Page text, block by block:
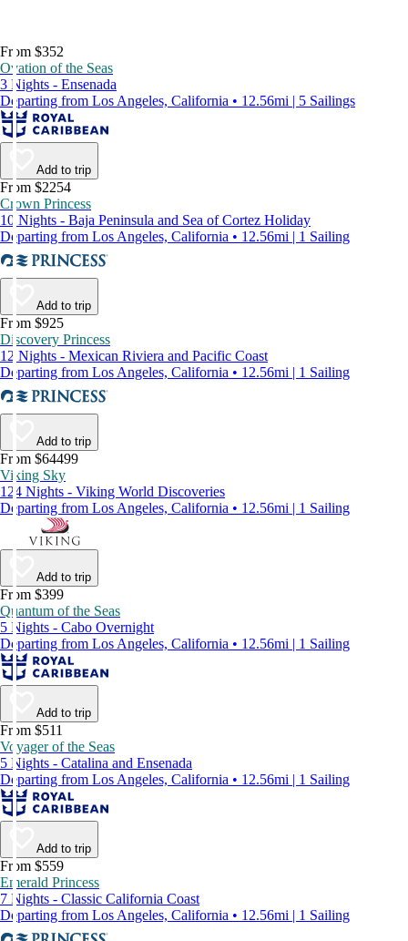
From $352
Ovation of the Seas
3 Nights - Ensenada
Departing from Los Angeles, California • 12.56mi | 5 Sailings
Add to trip
From $2254
Crown Princess
10 Nights - Baja Peninsula and Sea of Cortez Holiday
Departing from Los Angeles, California • 12.56mi | 1 Sailing
Add to trip
From $925
Discovery Princess
12 Nights - Mexican Riviera and Pacific Coast
Departing from Los Angeles, California • 12.56mi | 1 Sailing
Add to trip
From $64499
Viking Sky
124 Nights - Viking World Discoveries
Departing from Los Angeles, California • 12.56mi | 1 Sailing
Add to trip
From $399
Quantum of the Seas
5 Nights - Cabo Overnight
Departing from Los Angeles, California • 12.56mi | 1 Sailing
Add to trip
From $511
Voyager of the Seas
5 Nights - Catalina and Ensenada
Departing from Los Angeles, California • 12.56mi | 1 Sailing
Add to trip
From $559
Emerald Princess
7 Nights - Classic California Coast
Departing from Los Angeles, California • 12.56mi | 1 Sailing